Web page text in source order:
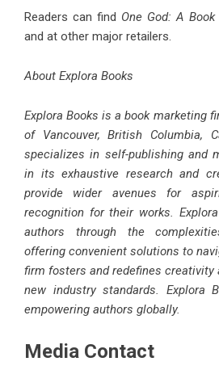
Readers can find One God: A
and at other major retailers.
About Explora Books
Explora Books is a book marketing
of Vancouver, British Columbia,
specializes in self-publishing and
in its exhaustive research and
provide wider avenues for
recognition for their works.
authors through the
offering convenient solutions to
firm fosters and redefines creativity
new industry standards. Explora
empowering authors globally.
Media Contact